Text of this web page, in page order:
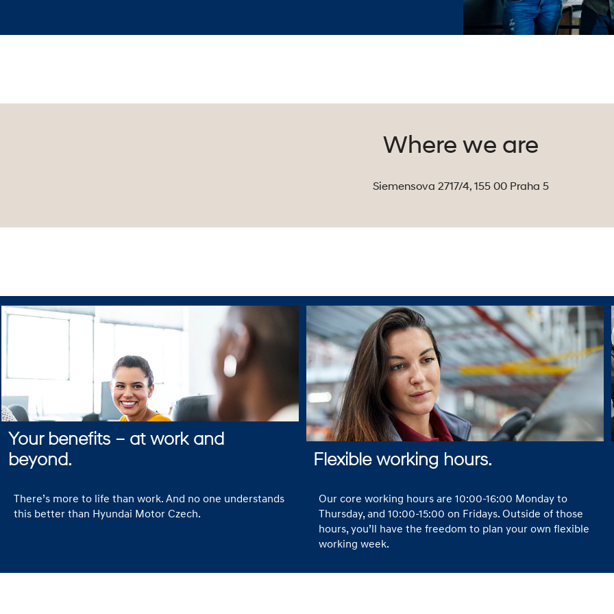
Where we are
Siemensova 2717/4, 155 00 Praha 5
Your benefits – at work and
beyond.
There’s more to life than work. And no one understands
this better than Hyundai Motor Czech.
Flexible working hours.
Our core working hours are 10:00-16:00 Monday to
Thursday, and 10:00-15:00 on Fridays. Outside of those
hours, you’ll have the freedom to plan your own flexible
working week.